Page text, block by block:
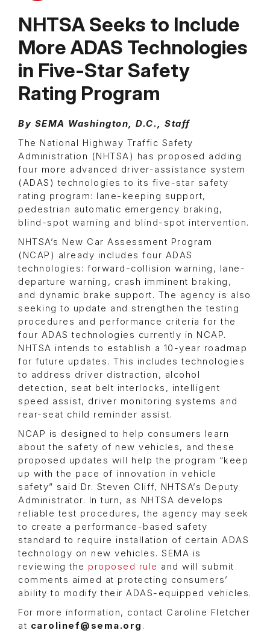
NHTSA Seeks to Include
More ADAS Technologies
in Five-Star Safety
Rating Program
By SEMA Washington, D.C., Staff
The National Highway Traffic Safety
Administration (NHTSA) has proposed adding
four more advanced driver-assistance system
(ADAS) technologies to its five-star safety
rating program: lane-keeping support,
pedestrian automatic emergency braking,
blind-spot warning and blind-spot intervention.
NHTSA’s New Car Assessment Program
(NCAP) already includes four ADAS
technologies: forward-collision warning, lane-
departure warning, crash imminent braking,
and dynamic brake support. The agency is also
seeking to update and strengthen the testing
procedures and performance criteria for the
four ADAS technologies currently in NCAP.
NHTSA intends to establish a 10-year roadmap
for future updates. This includes technologies
to address driver distraction, alcohol
detection, seat belt interlocks, intelligent
speed assist, driver monitoring systems and
rear-seat child reminder assist.
NCAP is designed to help consumers learn
about the safety of new vehicles, and these
proposed updates will help the program “keep
up with the pace of innovation in vehicle
safety” said Dr. Steven Cliff, NHTSA’s Deputy
Administrator. In turn, as NHTSA develops
reliable test procedures, the agency may seek
to create a performance-based safety
standard to require installation of certain ADAS
technology on new vehicles. SEMA is
reviewing the proposed rule and will submit
comments aimed at protecting consumers’
ability to modify their ADAS-equipped vehicles.
For more information, contact Caroline Fletcher
at carolinef@sema.org .